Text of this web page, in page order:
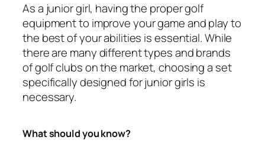
As a junior girl, having the proper golf
equipment to improve your game and play to
the best of your abilities is essential. While
there are many different types and brands
of golf clubs on the market, choosing a set
specifically designed for junior girls is
necessary.
What should you know?